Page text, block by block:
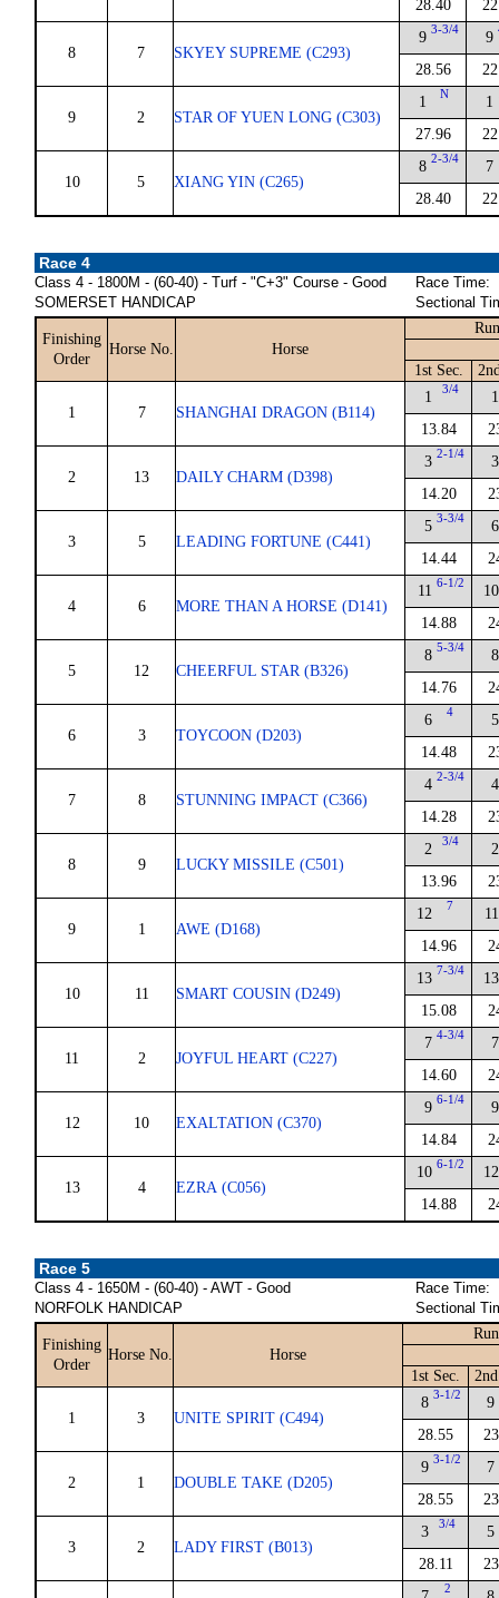
28.40
8 7 SKYEY SUPREME (C293)
9 3-3/4
28.56
9
9 2 STAR OF YUEN LONG (C303)
1 N
27.96
1
10 5 XIANG YIN (C265)
8 2-3/4
28.40
7
Race 4
Class 4 - 1800M - (60-40) - Turf - "C+3" Course - Good
SOMERSET HANDICAP
Race Time:
Sectional
Finishing
Order
Horse No. Horse
1st Sec.
1 7 SHANGHAI DRAGON (B114)
1 3/4
13.84
1
2 13 DAILY CHARM (D398)
3 2-1/4
14.20
3
3 5 LEADING FORTUNE (C441)
5 3-3/4
14.44
6
4 6 MORE THAN A HORSE (D141)
11 6-1/2
14.88
10
5 12 CHEERFUL STAR (B326)
8 5-3/4
14.76
8
6 3 TOYCOON (D203)
6 4
14.48
5
7 8 STUNNING IMPACT (C366)
4 2-3/4
14.28
4
8 9 LUCKY MISSILE (C501)
2 3/4
13.96
2
9 1 AWE (D168)
12 7
14.96
11
10 11 SMART COUSIN (D249)
13 7-3/4
15.08
13
11 2 JOYFUL HEART (C227)
7 4-3/4
14.60
7
12 10 EXALTATION (C370)
9 6-1/4
14.84
9
13 4 EZRA (C056)
10 6-1/2
14.88
12
Race 5
Class 4 - 1650M - (60-40) - AWT - Good
NORFOLK HANDICAP
Race Time:
Sectional
Finishing
Order
Horse No. Horse
1st Sec.
1 3 UNITE SPIRIT (C494)
8 3-1/2
28.55
9
2 1 DOUBLE TAKE (D205)
9 3-1/2
28.55
7
3 2 LADY FIRST (B013)
3 3/4
28.11
5
2